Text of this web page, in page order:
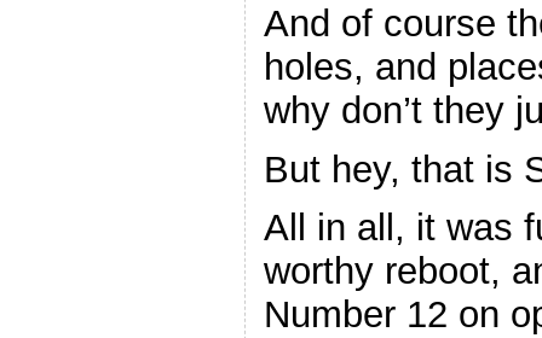
And of course
holes, and
why don’t they
But hey, that is
All in all, it was
worthy reboot,
Number 12 on